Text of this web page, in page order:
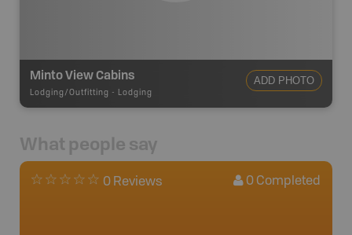
Minto View Cabins
Lodging/Outfitting - Lodging
ADD PHOTO
What people say
0 Reviews 0 Completed